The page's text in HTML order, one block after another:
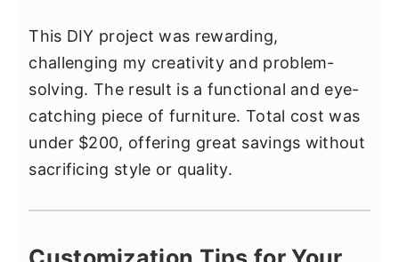
This DIY project was rewarding,
challenging my creativity and problem-
solving. The result is a functional and eye-
catching piece of furniture. Total cost was
under $200, offering great savings without
sacrificing style or quality.